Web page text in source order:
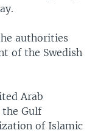
authorities
of the Swedish
Arab
the Gulf
of Islamic